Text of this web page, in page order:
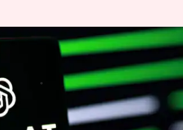
3 AI experts
DeepMind
04, 2024 11:57 am